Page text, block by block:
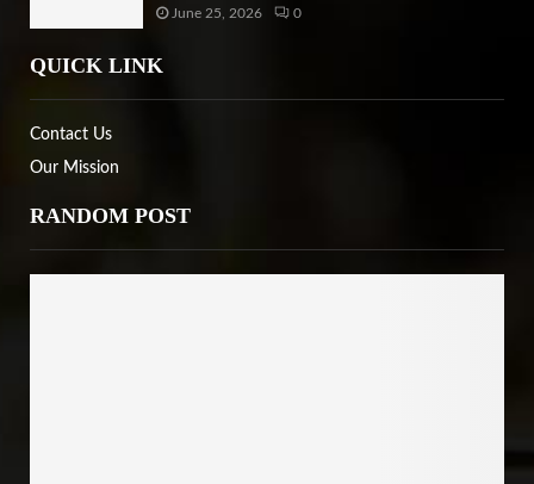
June 25, 2026 0
QUICK LINK
Contact Us
Our Mission
RANDOM POST